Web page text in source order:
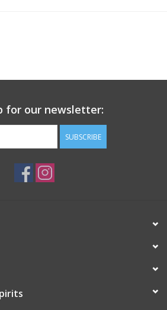
for our newsletter:
SUBSCRIBE